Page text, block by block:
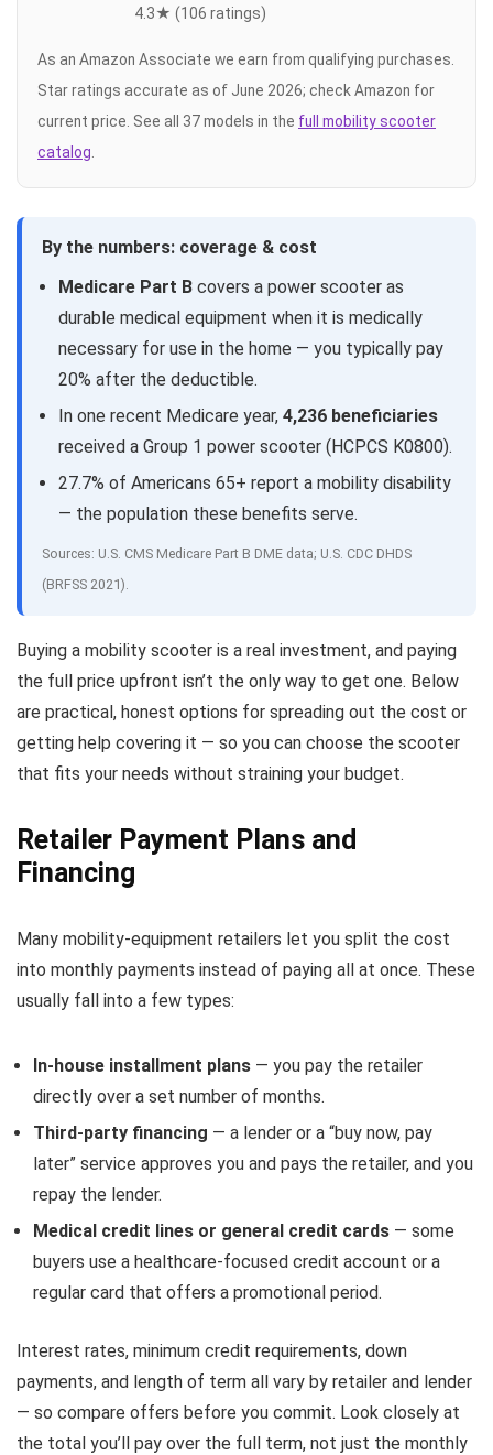
4.3★ (106 ratings)
As an Amazon Associate we earn from qualifying purchases.
Star ratings accurate as of June 2026; check Amazon for
current price. See all 37 models in the full mobility scooter
catalog
By the numbers: coverage & cost
Medicare Part B covers a power scooter as
durable medical equipment when it is medically
necessary for use in the home — you typically pay
20% after the deductible.
In one recent Medicare year, 4,236 beneficiaries
received a Group 1 power scooter (HCPCS K0800).
27.7% of Americans 65+ report a mobility disability
— the population these benefits serve.
Sources: U.S. CMS Medicare Part B DME data; U.S. CDC DHDS
(BRFSS 2021).
Buying a mobility scooter is a real investment, and paying
the full price upfront isn’t the only way to get one. Below
are practical, honest options for spreading out the cost or
getting help covering it — so you can choose the scooter
that fits your needs without straining your budget.
Retailer Payment Plans and
Financing
Many mobility-equipment retailers let you split the cost
into monthly payments instead of paying all at once. These
usually fall into a few types:
In-house installment plans — you pay the retailer
directly over a set number of months.
Third-party financing — a lender or a “buy now, pay
later” service approves you and pays the retailer, and you
repay the lender.
Medical credit lines or general credit cards — some
buyers use a healthcare-focused credit account or a
regular card that offers a promotional period.
Interest rates, minimum credit requirements, down
payments, and length of term all vary by retailer and lender
— so compare offers before you commit. Look closely at
the total you’ll pay over the full term, not just the monthly